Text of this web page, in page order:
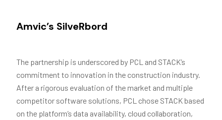
Amvic’s SilveRbord
The partnership is underscored by PCL and STACK’s
commitment to innovation in the construction industry.
After a rigorous evaluation of the market and multiple
competitor software solutions, PCL chose STACK based
on the platform’s data availability, cloud collaboration,